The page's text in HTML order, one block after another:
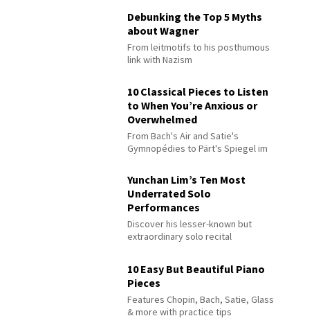
Debunking the Top 5 Myths
about Wagner
From leitmotifs to his posthumous
link with Nazism
10 Classical Pieces to Listen
to When You’re Anxious or
Overwhelmed
From Bach's Air and Satie's
Gymnopédies to Pärt's Spiegel im
Yunchan Lim’s Ten Most
Underrated Solo
Performances
Discover his lesser-known but
extraordinary solo recital
10 Easy But Beautiful Piano
Pieces
Features Chopin, Bach, Satie, Glass
& more with practice tips